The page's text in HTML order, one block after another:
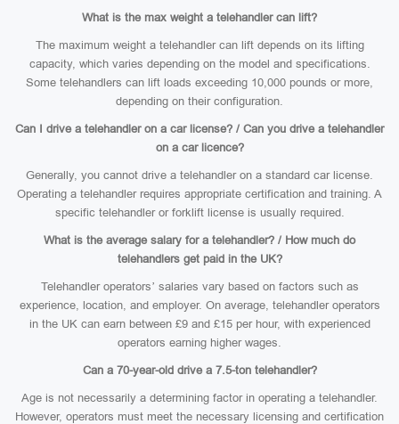
What is the max weight a telehandler can lift?
The maximum weight a telehandler can lift depends on its lifting
capacity, which varies depending on the model and specifications.
Some telehandlers can lift loads exceeding 10,000 pounds or more,
depending on their configuration.
Can I drive a telehandler on a car license? / Can you drive a telehandler
on a car licence?
Generally, you cannot drive a telehandler on a standard car license.
Operating a telehandler requires appropriate certification and training. A
specific telehandler or forklift license is usually required.
What is the average salary for a telehandler? / How much do
telehandlers get paid in the UK?
Telehandler operators’ salaries vary based on factors such as
experience, location, and employer. On average, telehandler operators
in the UK can earn between £9 and £15 per hour, with experienced
operators earning higher wages.
Can a 70-year-old drive a 7.5-ton telehandler?
Age is not necessarily a determining factor in operating a telehandler.
However, operators must meet the necessary licensing and certification